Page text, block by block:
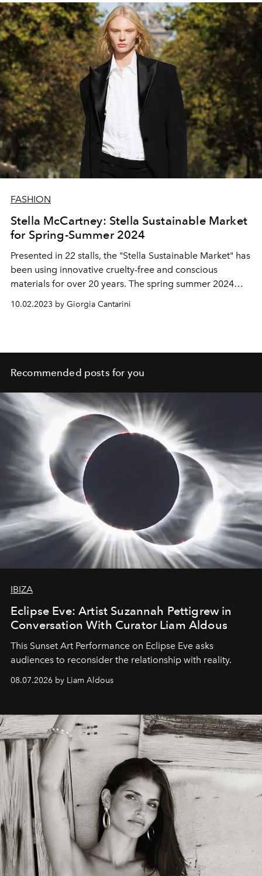
FASHION
Stella McCartney: Stella Sustainable Market
for Spring-Summer 2024
Presented in 22 stalls, the "Stella Sustainable Market" has
been using innovative cruelty-free and conscious
materials for over 20 years. The spring summer 2024
collection explores Stella's roots in the music and
clothes found in her parents' wardrobes, care for her
10.02.2023 by Giorgia Cantarini
Recommended posts for you
IBIZA
Eclipse Eve: Artist Suzannah Pettigrew in
Conversation With Curator Liam Aldous
This Sunset Art Performance on Eclipse Eve asks
audiences to reconsider the relationship with reality.
08.07.2026 by Liam Aldous